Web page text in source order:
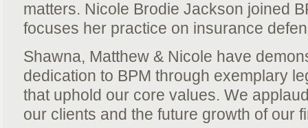
matters. Nicole Brodie Jackson joined
focuses her practice on insurance
Shawna, Matthew & Nicole have
dedication to BPM through exemplary
that uphold our core values. We
our clients and the future growth of our